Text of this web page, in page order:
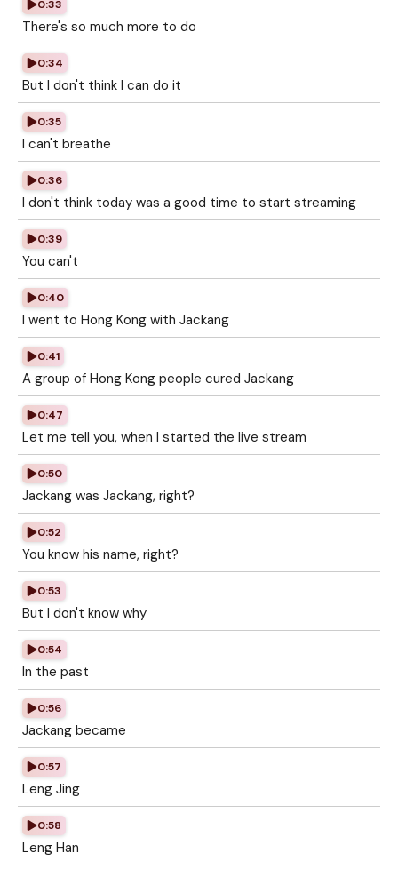
0:33
There's so much more to do
0:34
But I don't think I can do it
0:35
I can't breathe
0:36
I don't think today was a good time to start streaming
0:39
You can't
0:40
I went to Hong Kong with Jackang
0:41
A group of Hong Kong people cured Jackang
0:47
Let me tell you, when I started the live stream
0:50
Jackang was Jackang, right?
0:52
You know his name, right?
0:53
But I don't know why
0:54
In the past
0:56
Jackang became
0:57
Leng Jing
0:58
Leng Han